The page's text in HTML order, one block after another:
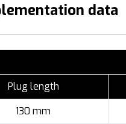
data
Plug length
130 mm